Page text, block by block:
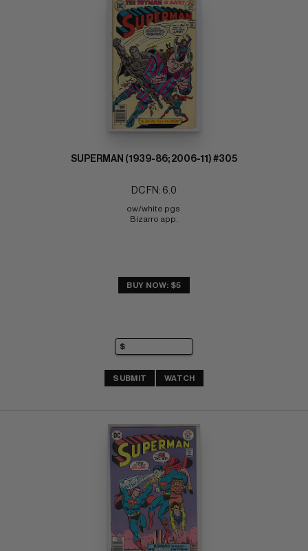
SUPERMAN (1939-86; 2006-11) #305
DC FN: 6.0
ow/white pgs
Bizarro app.
BUY NOW: $5
SUBMIT WATCH